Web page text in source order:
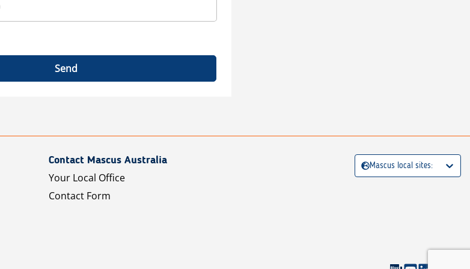
Send
Contact Mascus Australia
Your Local Office
Contact Form
Mascus local sites: